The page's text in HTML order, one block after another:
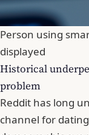
Person using
displayed
Historical
problem
Reddit has long
channel for